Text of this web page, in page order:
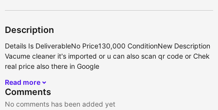
Description
Details Is DeliverableNo Price130,000 ConditionNew Description
Vacume cleaner it's imported or u can also scan qr code or Chek
real price also there in Google
Read more
Comments
No comments has been added yet